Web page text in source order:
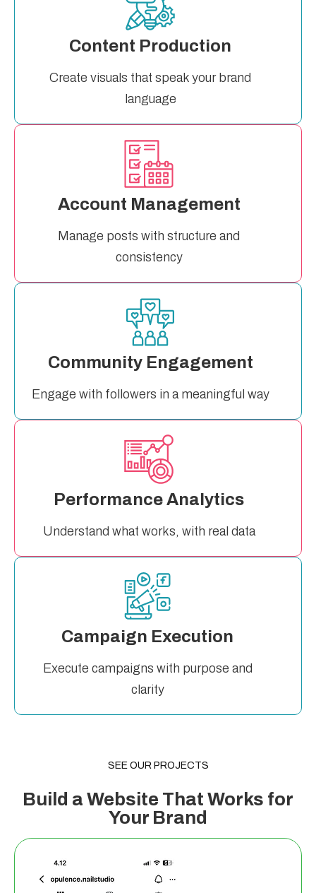
Content Production
Create visuals that speak your brand
language
Account Management
Manage posts with structure and
consistency
Community Engagement
Engage with followers in a meaningful way
Performance Analytics
Understand what works, with real data
Campaign Execution
Execute campaigns with purpose and
clarity
SEE OUR PROJECTS
Build a Website That Works for
Your Brand